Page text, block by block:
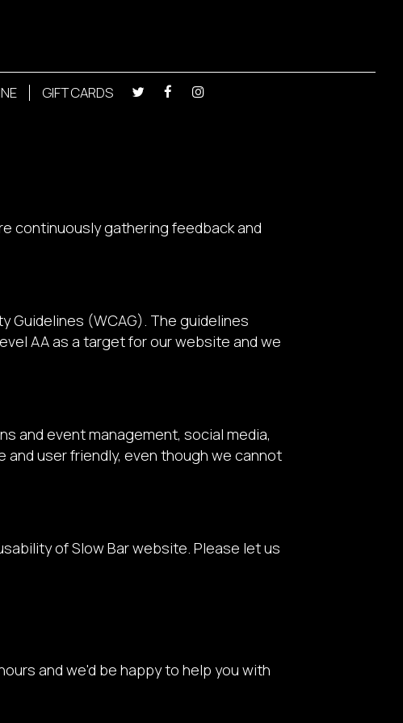
GIFT CARDS
continuously gathering feedback and
Guidelines (WCAG). The guidelines
AA as a target for our website and we
and event management, social media,
user friendly, even though we cannot
of Slow Bar website. Please let us
and we'd be happy to help you with